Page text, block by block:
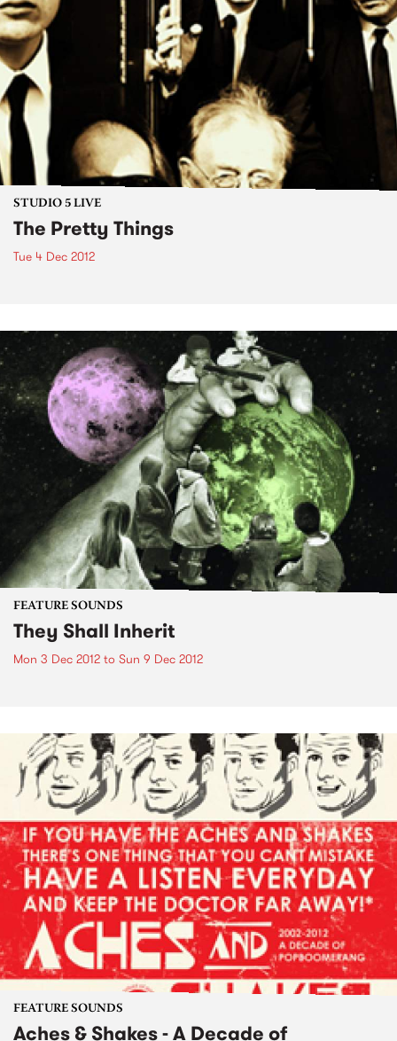
STUDIO 5 LIVE
The Pretty Things
Tue 4 Dec 2012
FEATURE SOUNDS
They Shall Inherit
Mon 3 Dec 2012 to Sun 9 Dec 2012
FEATURE SOUNDS
Aches & Shakes - A Decade of